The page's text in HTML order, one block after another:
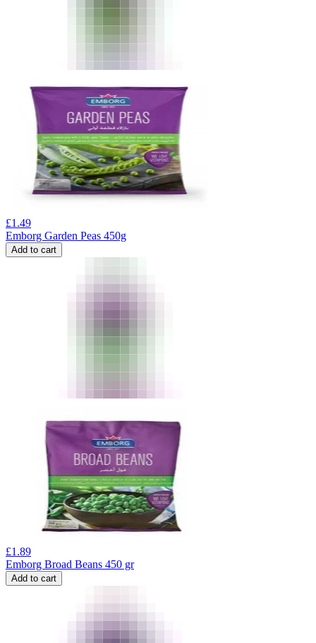
£1.49
Emborg Garden Peas 450g
Add to cart
£1.89
Emborg Broad Beans 450 gr
Add to cart